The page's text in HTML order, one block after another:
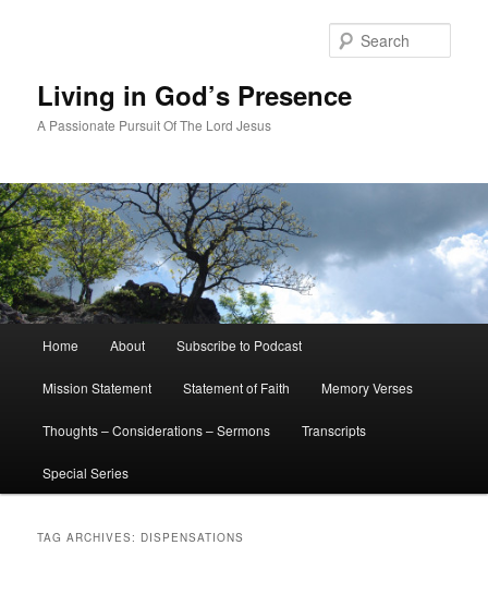
Living in God’s Presence
A Passionate Pursuit Of The Lord Jesus
Home About Subscribe to Podcast
Mission Statement Statement of Faith Memory Verses
Thoughts – Considerations – Sermons Transcripts
Special Series
TAG ARCHIVES: DISPENSATIONS